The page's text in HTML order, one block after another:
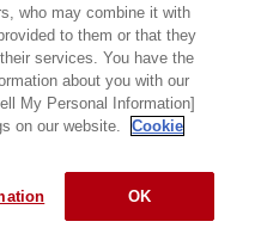
who may combine it with
to them or that they
services. You have the
about you with our
My Personal Information]
on our website.
Cookie
OK